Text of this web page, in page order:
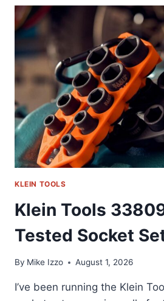
ONE
ACTUALLY
REACH
FOR
DAILY
(58
CHARACTERS)
KLEIN TOOLS
Klein Tools
Tested Socket
By Mike Izzo August 1, 2026
I’ve been running the Klein